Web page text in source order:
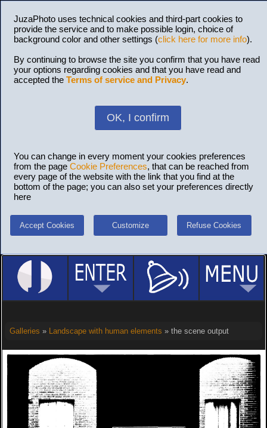
JuzaPhoto uses technical cookies and third-part cookies to
provide the service and to make possible login, choice of
background color and other settings (click here for more info).
By continuing to browse the site you confirm that you have read
your options regarding cookies and that you have read and
accepted the Terms of service and Privacy.
OK, I confirm
You can change in every moment your cookies preferences
from the page Cookie Preferences, that can be reached from
every page of the website with the link that you find at the
bottom of the page; you can also set your preferences directly
here
Accept Cookies Customize Refuse Cookies
Galleries » Landscape with human elements » the scene output